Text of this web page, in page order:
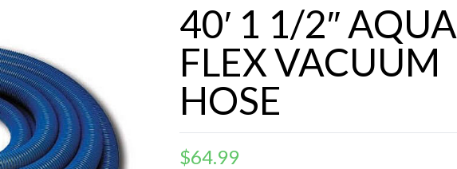
40′ 1 1/2″ AQUA
FLEX VACUUM
HOSE
$64.99